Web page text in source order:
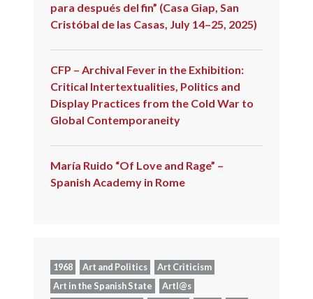
para después del fin” (Casa Giap, San
Cristóbal de las Casas, July 14–25, 2025)
CFP – Archival Fever in the Exhibition:
Critical Intertextualities, Politics and
Display Practices from the Cold War to
Global Contemporaneity
María Ruido “Of Love and Rage” –
Spanish Academy in Rome
1968 Art and Politics
Art Criticism
Art in the Spanish State
Artl@s